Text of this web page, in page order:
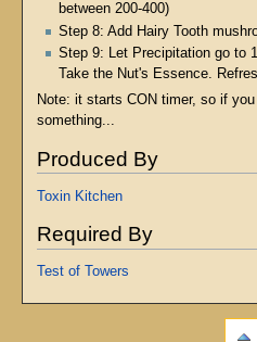
between 200-400)
Step 8: Add Hairy Tooth
Step 9: Let Precipitation go to
Take the Nut's Essence.
Note: it starts CON timer, so if
something...
Produced By
Toxin Kitchen
Required By
Test of Towers